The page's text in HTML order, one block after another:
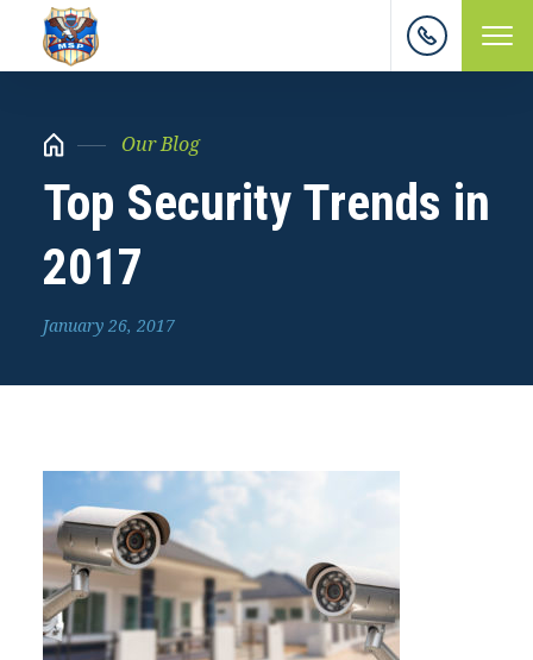
Our Blog
Top Security Trends in
2017
January 26, 2017